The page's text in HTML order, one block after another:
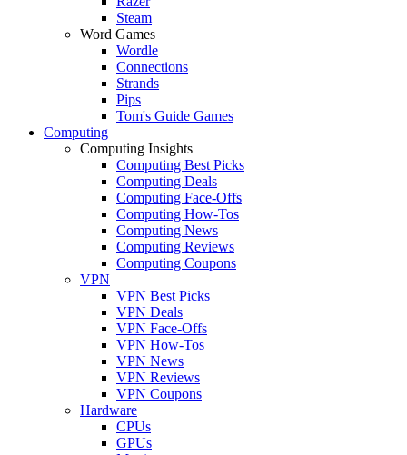
Steam
Word Games
Wordle
Connections
Strands
Pips
Tom's Guide Games
Computing
Computing Insights
Computing Best Picks
Computing Deals
Computing Face-Offs
Computing How-Tos
Computing News
Computing Reviews
Computing Coupons
VPN
VPN Best Picks
VPN Deals
VPN Face-Offs
VPN How-Tos
VPN News
VPN Reviews
VPN Coupons
Hardware
CPUs
GPUs